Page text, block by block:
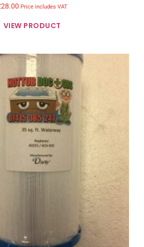
28.00 Price includes VAT
VIEW PRODUCT